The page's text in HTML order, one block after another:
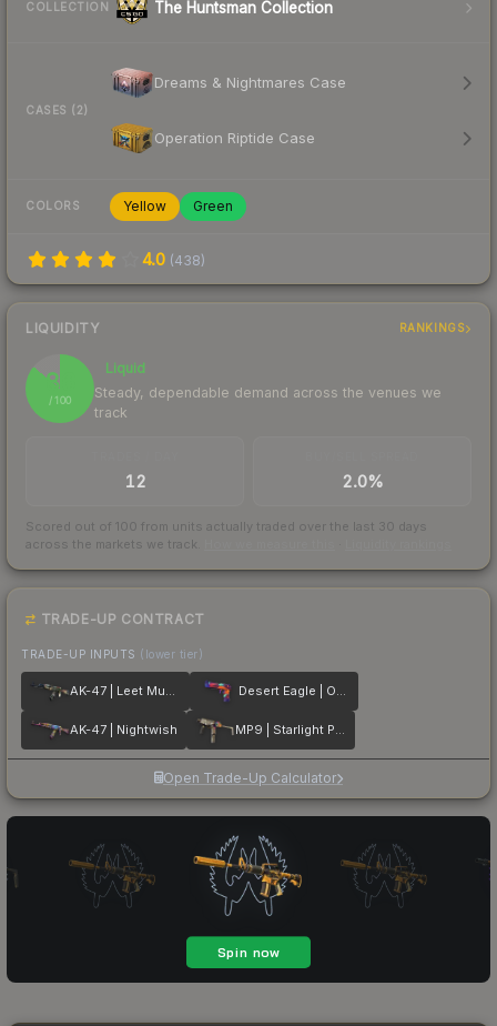
COLLECTION The Huntsman Collection
CASES (2)
Dreams & Nightmares Case
Operation Riptide Case
COLORS Yellow Green
4.0 (438)
LIQUIDITY RANKINGS
86
/ 100
Liquid
Steady, dependable demand across the venues we
track
12 2.0%
Scored out of 100 from units actually traded over the last 30 days
across the markets we track.
TRADE-UP CONTRACT
TRADE-UP INPUTS (lower tier)
AK-47 | Leet Museo Desert Eagle | Ocean Drive
AK-47 | Nightwish MP9 | Starlight Protector
Open Trade-Up Calculator